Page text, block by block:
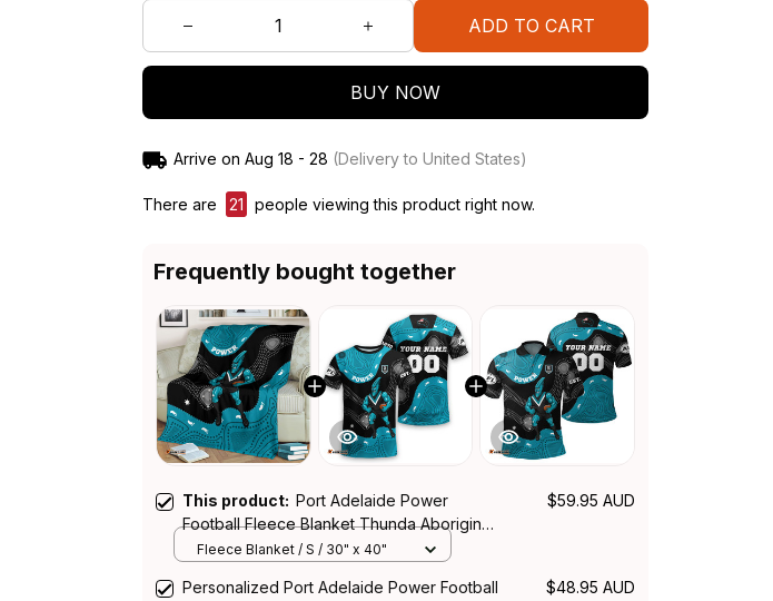
ADD TO CART
BUY NOW
Arrive on Aug 18 - 28 (Delivery to United States)
There are 24 people viewing this product right now.
Frequently bought together
This product: Port Adelaide Power
Football Fleece Blanket Thunda Aboriginal
Art Black T04
$59.95 AUD
Fleece Blanket / S / 30" x 40"
Personalized Port Adelaide Power Football
$48.95 AUD